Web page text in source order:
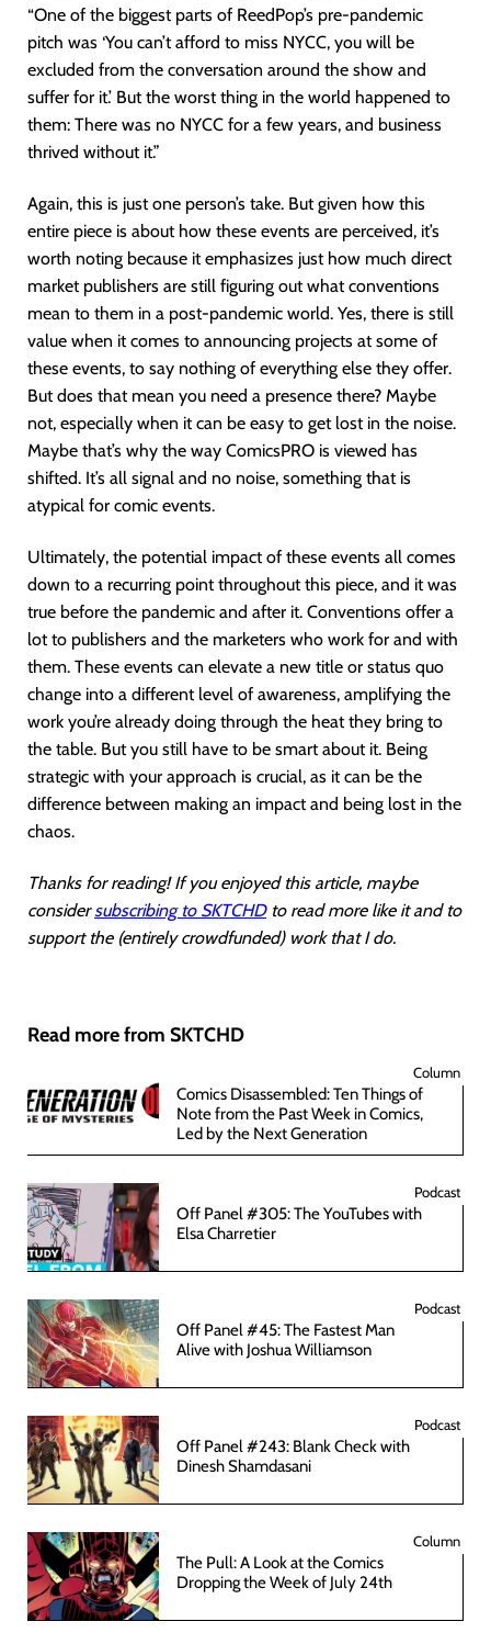
“One of the biggest parts of ReedPop’s pre-pandemic
pitch was ‘You can’t afford to miss NYCC, you will be
excluded from the conversation around the show and
suffer for it.’ But the worst thing in the world happened to
them: There was no NYCC for a few years, and business
thrived without it.”
Again, this is just one person’s take. But given how this
entire piece is about how these events are perceived, it’s
worth noting because it emphasizes just how much direct
market publishers are still figuring out what conventions
mean to them in a post-pandemic world. Yes, there is still
value when it comes to announcing projects at some of
these events, to say nothing of everything else they offer.
But does that mean you need a presence there? Maybe
not, especially when it can be easy to get lost in the noise.
Maybe that’s why the way ComicsPRO is viewed has
shifted. It’s all signal and no noise, something that is
atypical for comic events.
Ultimately, the potential impact of these events all comes
down to a recurring point throughout this piece, and it was
true before the pandemic and after it. Conventions offer a
lot to publishers and the marketers who work for and with
them. These events can elevate a new title or status quo
change into a different level of awareness, amplifying the
work you’re already doing through the heat they bring to
the table. But you still have to be smart about it. Being
strategic with your approach is crucial, as it can be the
difference between making an impact and being lost in the
chaos.
Thanks for reading! If you enjoyed this article, maybe
considersubscribing to SKTCHDto read more like it and to
support the (entirely crowdfunded) work that I do.
Read more from SKTCHD
Column
Comics Disassembled: Ten Things of
Note from the Past Week in Comics,
Led by the Next Generation
Podcast
Off Panel #305: The YouTubes with
Elsa Charretier
Podcast
Off Panel #45: The Fastest Man
Alive with Joshua Williamson
Podcast
Off Panel #243: Blank Check with
Dinesh Shamdasani
Column
The Pull: A Look at the Comics
Dropping the Week of July 24th